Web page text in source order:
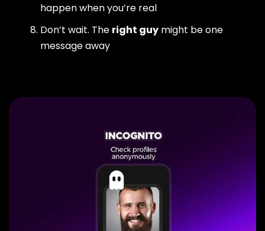
happen when you’re real
Don’t wait. The right guy might be one
message away